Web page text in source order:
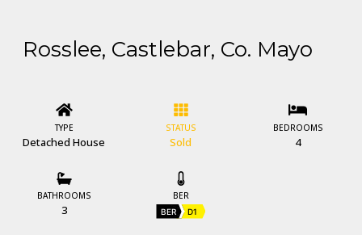
Rosslee, Castlebar, Co. Mayo
TYPE
Detached House
STATUS
Sold
BEDROOMS
4
BATHROOMS
3
BER
BER D1